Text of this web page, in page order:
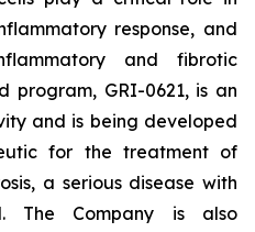
response, and
and fibrotic
program, GRI-0621, is an
and is being developed
for the treatment of
a serious disease with
The Company is also